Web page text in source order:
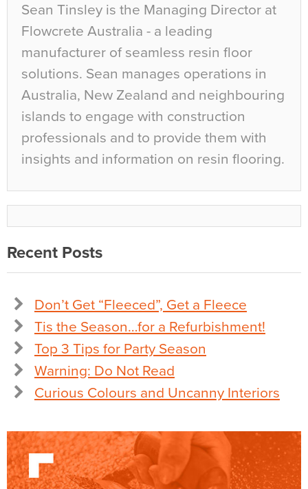
Sean Tinsley is the Managing Director at
Flowcrete Australia - a leading
manufacturer of seamless resin floor
solutions. Sean manages operations in
Australia, New Zealand and neighbouring
islands to engage with construction
professionals and to provide them with
insights and information on resin flooring.
Recent Posts
Don’t Get “Fleeced”, Get a Fleece
Tis the Season…for a Refurbishment!
Top 3 Tips for Party Season
Warning: Do Not Read
Curious Colours and Uncanny Interiors